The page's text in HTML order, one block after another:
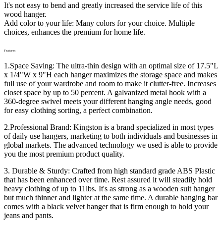
It's not easy to bend and greatly increased the service life of this
wood hanger.
Add color to your life: Many colors for your choice. Multiple
choices, enhances the premium for home life.
Features
1.Space Saving: The ultra-thin design with an optimal size of 17.5"L
x 1/4"W x 9"H each hanger maximizes the storage space and makes
full use of your wardrobe and room to make it clutter-free. Increases
closet space by up to 50 percent. A galvanized metal hook with a
360-degree swivel meets your different hanging angle needs, good
for easy clothing sorting, a perfect combination.
2.Professional Brand: Kingston is a brand specialized in most types
of daily use hangers, marketing to both individuals and businesses in
global markets. The advanced technology we used is able to provide
you the most premium product quality.
3. Durable & Sturdy: Crafted from high standard grade ABS Plastic
that has been enhanced over time. Rest assured it will steadily hold
heavy clothing of up to 11lbs. It's as strong as a wooden suit hanger
but much thinner and lighter at the same time. A durable hanging bar
comes with a black velvet hanger that is firm enough to hold your
jeans and pants.